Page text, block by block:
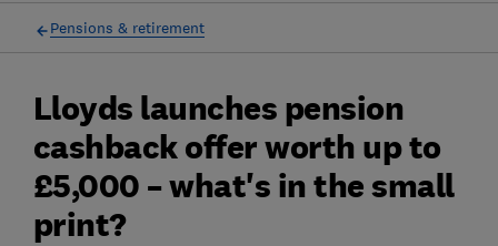
Pensions & retirement
Lloyds launches pension
cashback offer worth up to
£5,000 – what's in the small
print?